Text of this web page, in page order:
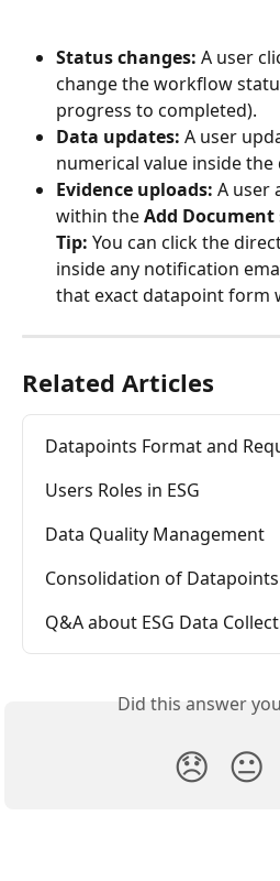
Status changes: A user
change the workflow
progress to completed).
Data updates: A user
numerical value inside
Evidence uploads: A user
within the Add Document
Tip: You can click the
inside any notification
that exact datapoint form
Related Articles
Datapoints Format and
Users Roles in ESG
Data Quality Management
Consolidation of
Q&A about ESG Data
Did this answer
😞 😐